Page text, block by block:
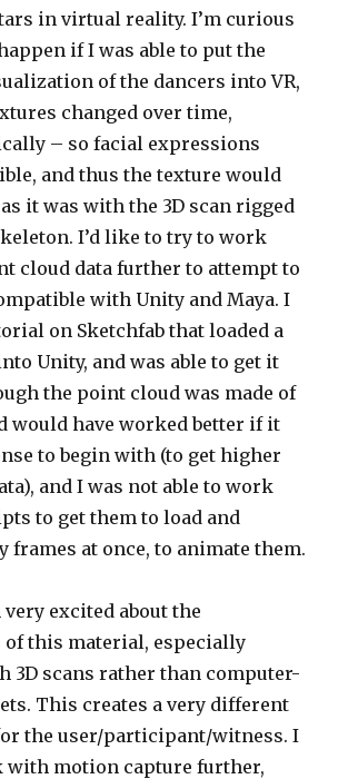
in virtual reality. I’m curious
if I was able to put the
of the dancers into VR,
changed over time,
– so facial expressions
and thus the texture would
it was with the 3D scan rigged
I’d like to try to work
cloud data further to attempt to
with Unity and Maya. I
on Sketchfab that loaded a
Unity, and was able to get it
the point cloud was made of
would have worked better if it
to begin with (to get higher
and I was not able to work
to get them to load and
frames at once, to animate them.
very excited about the
this material, especially
3D scans rather than computer-
This creates a very different
the user/participant/witness. I
with motion capture further,